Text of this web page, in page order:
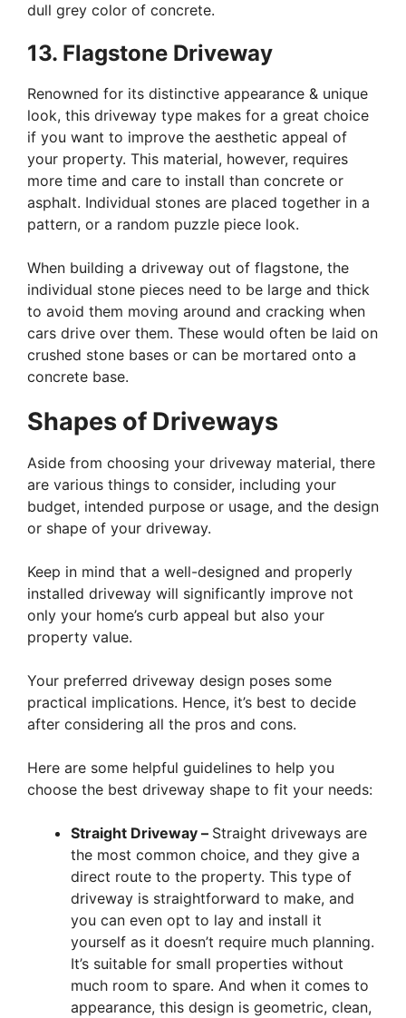
dull grey color of concrete.
13. Flagstone Driveway
Renowned for its distinctive appearance & unique
look, this driveway type makes for a great choice
if you want to improve the aesthetic appeal of
your property. This material, however, requires
more time and care to install than concrete or
asphalt. Individual stones are placed together in a
pattern, or a random puzzle piece look.
When building a driveway out of flagstone, the
individual stone pieces need to be large and thick
to avoid them moving around and cracking when
cars drive over them. These would often be laid on
crushed stone bases or can be mortared onto a
concrete base.
Shapes of Driveways
Aside from choosing your driveway material, there
are various things to consider, including your
budget, intended purpose or usage, and the design
or shape of your driveway.
Keep in mind that a well-designed and properly
installed driveway will significantly improve not
only your home’s curb appeal but also your
property value.
Your preferred driveway design poses some
practical implications. Hence, it’s best to decide
after considering all the pros and cons.
Here are some helpful guidelines to help you
choose the best driveway shape to fit your needs:
Straight Driveway – Straight driveways are
the most common choice, and they give a
direct route to the property. This type of
driveway is straightforward to make, and
you can even opt to lay and install it
yourself as it doesn’t require much planning.
It’s suitable for small properties without
much room to spare. And when it comes to
appearance, this design is geometric, clean,